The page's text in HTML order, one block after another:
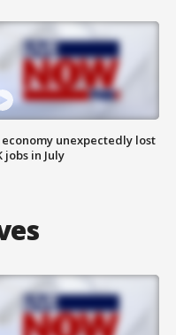
economy unexpectedly lost
jobs in July